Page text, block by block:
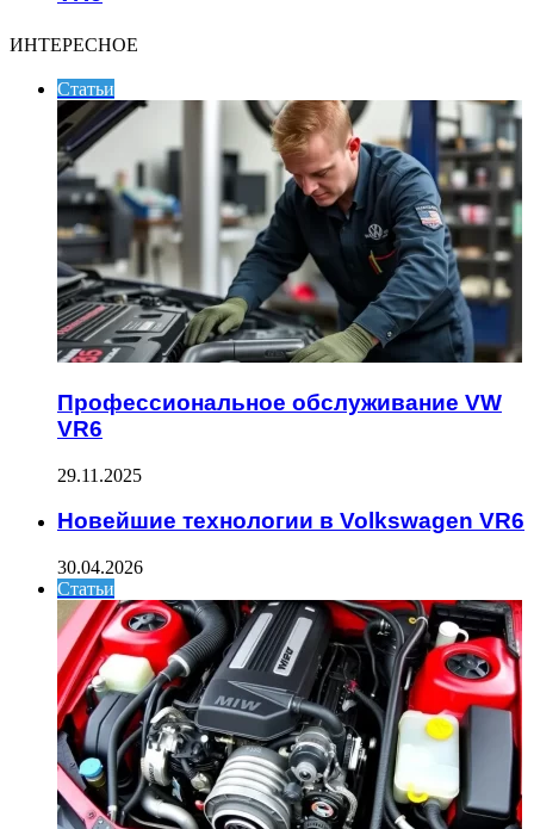
ИНТЕРЕСНОЕ
Статьи
Профессиональное обслуживание VW
VR6
29.11.2025
Новейшие технологии в Volkswagen VR6
30.04.2026
Статьи